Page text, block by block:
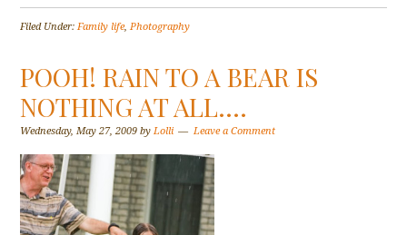
Filed Under:Family life,Photography
POOH! RAIN TO A BEAR IS
NOTHING AT ALL….
Wednesday, May 27, 2009 byLolli Leave a Comment